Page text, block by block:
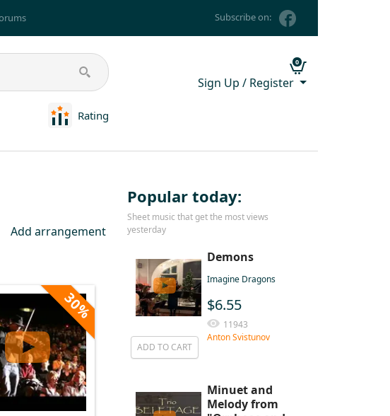
Subscribe on:
Rating
0
Sign Up / Register
Add arrangement
30%
Popular today:
Sheet music that get the most views
yesterday
ADD TO CART
Demons
Imagine Dragons
$6.55
11943
Anton Svistunov
Minuet and
Melody from